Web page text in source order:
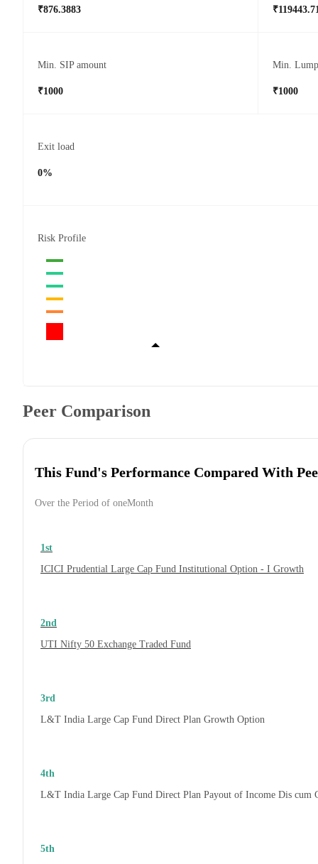
₹876.3883
Min. SIP amount
₹1000
Min.
₹1000
Exit load
0%
Risk Profile
Peer Comparison
This Fund's Performance Compared With
Over the Period of oneMonth
1st
ICICI Prudential Large Cap Fund Institutional Option - I Growth
2nd
UTI Nifty 50 Exchange Traded Fund
3rd
L&T India Large Cap Fund Direct Plan Growth Option
4th
L&T India Large Cap Fund Direct Plan Payout of Income Dis cum
5th